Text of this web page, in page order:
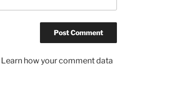
Learn how your comment data